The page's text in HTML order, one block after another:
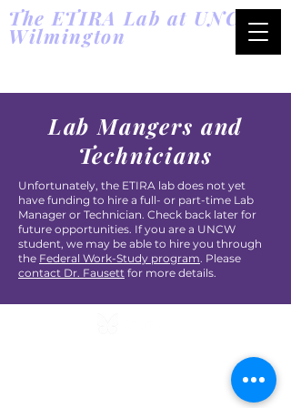
The ETIRA Lab at UNC
Wilmington
Lab Mangers and
Technicians
Unfortunately, the ETIRA lab does not yet
have funding to hire a full- or part-time Lab
Manager or Technician. Check back later for
future opportunities. If you are a UNCW
student, we may be able to hire you through
the Federal Work-Study program. Please
contact Dr. Fausett for more details.